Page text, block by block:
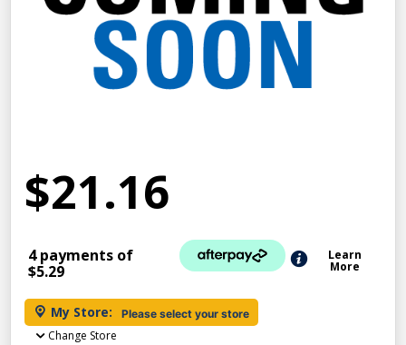
$21.16
4 payments of
$5.29
Learn
More
My Store: Please select your store
Change Store